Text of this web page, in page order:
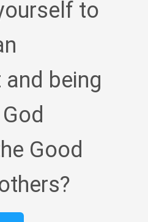
to
being
Good